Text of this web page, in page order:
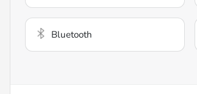
Bluetooth